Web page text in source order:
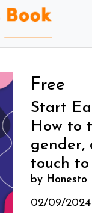
Free
Start
How to
gender,
touch
by Honesto
02/09/2024